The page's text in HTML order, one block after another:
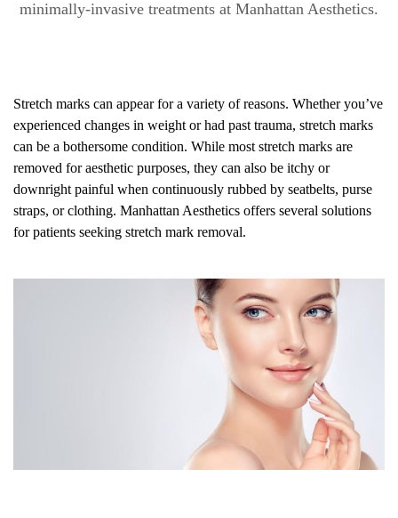
minimally-invasive treatments at Manhattan Aesthetics.
Stretch marks can appear for a variety of reasons. Whether you’ve
experienced changes in weight or had past trauma, stretch marks
can be a bothersome condition. While most stretch marks are
removed for aesthetic purposes, they can also be itchy or
downright painful when continuously rubbed by seatbelts, purse
straps, or clothing. Manhattan Aesthetics offers several solutions
for patients seeking stretch mark removal.